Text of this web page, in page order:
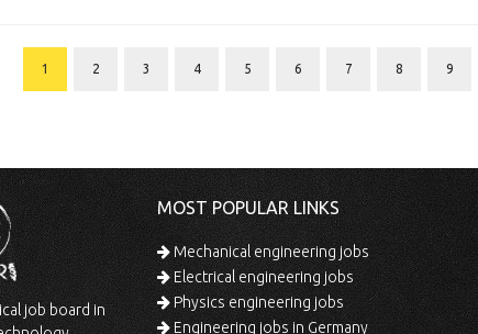
1 2 3 4 5 6 7 8 9
job board in
MOST POPULAR LINKS
Mechanical engineering jobs
Electrical engineering jobs
Physics engineering jobs
Engineering jobs in Germany